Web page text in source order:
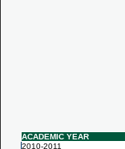
ACADEMIC YEAR
2010-2011